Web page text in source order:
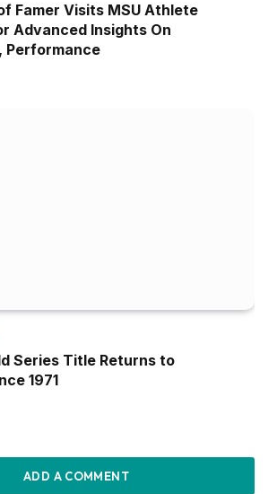
Famer Visits MSU Athlete
Advanced Insights On
Performance
Series Title Returns to
1971
ADD A COMMENT